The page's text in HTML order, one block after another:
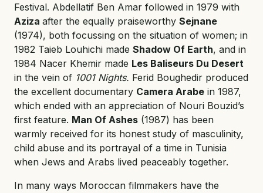
Festival. Abdellatif Ben Amar followed in 1979 with
Aziza after the equally praiseworthy Sejnane
(1974), both focussing on the situation of women; in
1982 Taieb Louhichi made Shadow Of Earth, and in
1984 Nacer Khemir made Les Baliseurs Du Desert
in the vein of 1001 Nights. Ferid Boughedir produced
the excellent documentary Camera Arabe in 1987,
which ended with an appreciation of Nouri Bouzid’s
first feature. Man Of Ashes (1987) has been
warmly received for its honest study of masculinity,
child abuse and its portrayal of a time in Tunisia
when Jews and Arabs lived peaceably together.
In many ways Moroccan filmmakers have the